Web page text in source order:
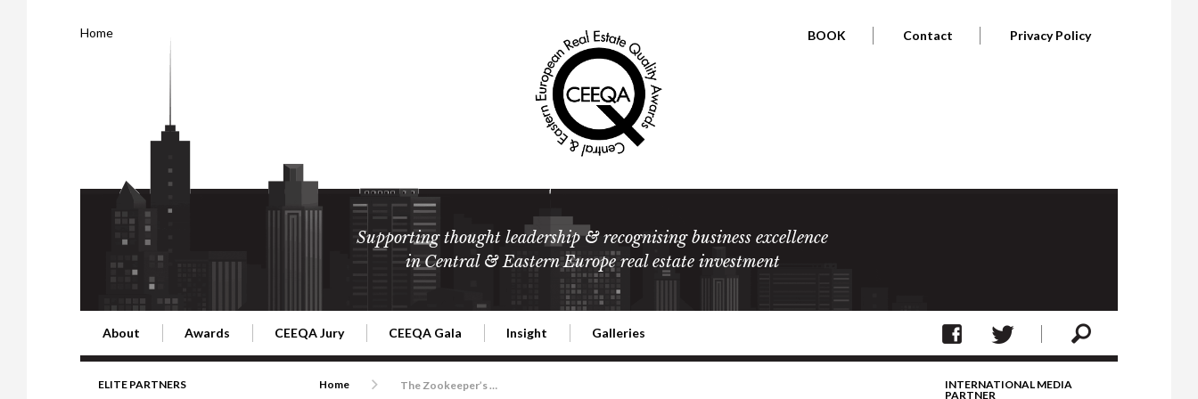
Home BOOK Contact Privacy Policy
Supporting thought leadership & recognising business excellence
in Central & Eastern Europe real estate investment
About Awards CEEQA Jury CEEQA Gala Insight Galleries
ELITE PARTNERS Home The Zookeeper’s Villa: Launch of the Jan & Antonina Zabinski Foundation
INTERNATIONAL MEDIA
PARTNER